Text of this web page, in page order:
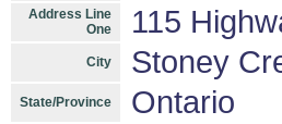
Address Line
One
115
City Stoney
State/Province Ontario